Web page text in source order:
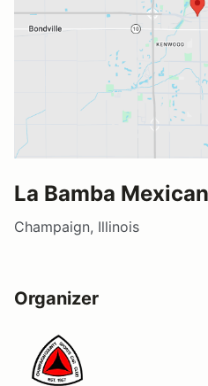
La Bamba
Champaign, Illinois
Organizer